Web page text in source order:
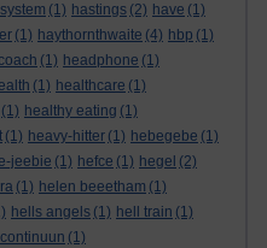
(1) hastings (2) have (1)
(1) haythornthwaite (4) hbp (1)
(1) headphone (1)
(1) healthcare (1)
(1) healthy eating (1)
(1) heavy-hitter (1) hebegebe (1)
jeebie (1) hefce (1) hegel (2)
(1) helen beeetham (1)
hells angels (1) hell train (1)
(1)